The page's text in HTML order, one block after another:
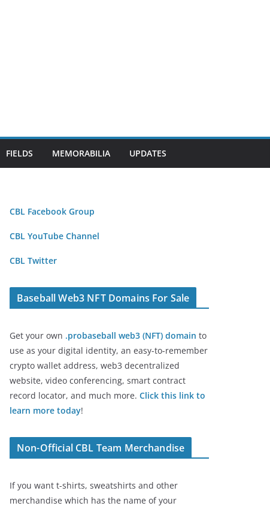
FIELDS MEMORABILIA UPDATES
CBL Facebook Group
CBL YouTube Channel
CBL Twitter
Baseball Web3 NFT Domains For Sale
Get your own .probaseball web3 (NFT) domain to
use as your digital identity, an easy-to-remember
crypto wallet address, web3 decentralized
website, video conferencing, smart contract
record locator, and much more. Click this link to
learn more today!
Non-Official CBL Team Merchandise
If you want t-shirts, sweatshirts and other
merchandise which has the name of your